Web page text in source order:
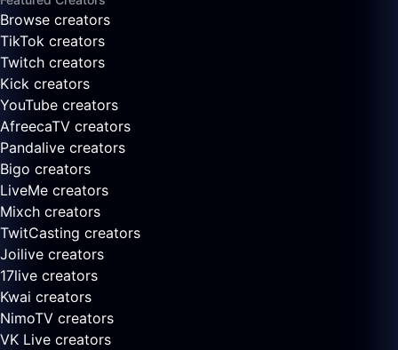
Browse creators
TikTok creators
Twitch creators
Kick creators
YouTube creators
AfreecaTV creators
Pandalive creators
Bigo creators
LiveMe creators
Mixch creators
TwitCasting creators
Joilive creators
17live creators
Kwai creators
NimoTV creators
VK Live creators